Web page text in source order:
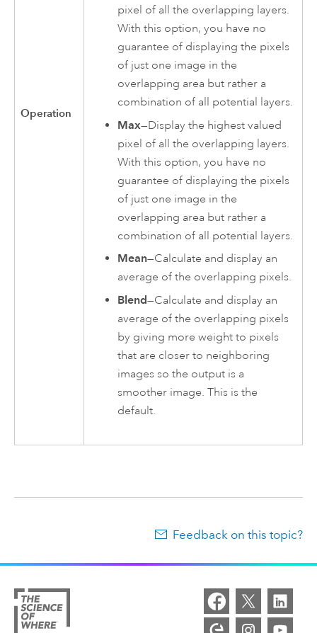
Operation
pixel of all the overlapping layers.
With this option, you have no
guarantee of displaying the pixels
of just one image in the
overlapping area but rather a
combination of all potential layers.
Max—Display the highest valued
pixel of all the overlapping layers.
With this option, you have no
guarantee of displaying the pixels
of just one image in the
overlapping area but rather a
combination of all potential layers.
Mean—Calculate and display an
average of the overlapping pixels.
Blend—Calculate and display an
average of the overlapping pixels
by giving more weight to pixels
that are closer to neighboring
images so the output is a
smoother image. This is the
default.
Feedback on this topic?